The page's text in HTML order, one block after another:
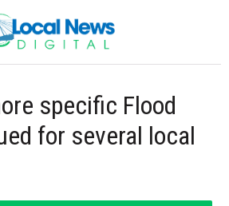
specific Flood
for several local